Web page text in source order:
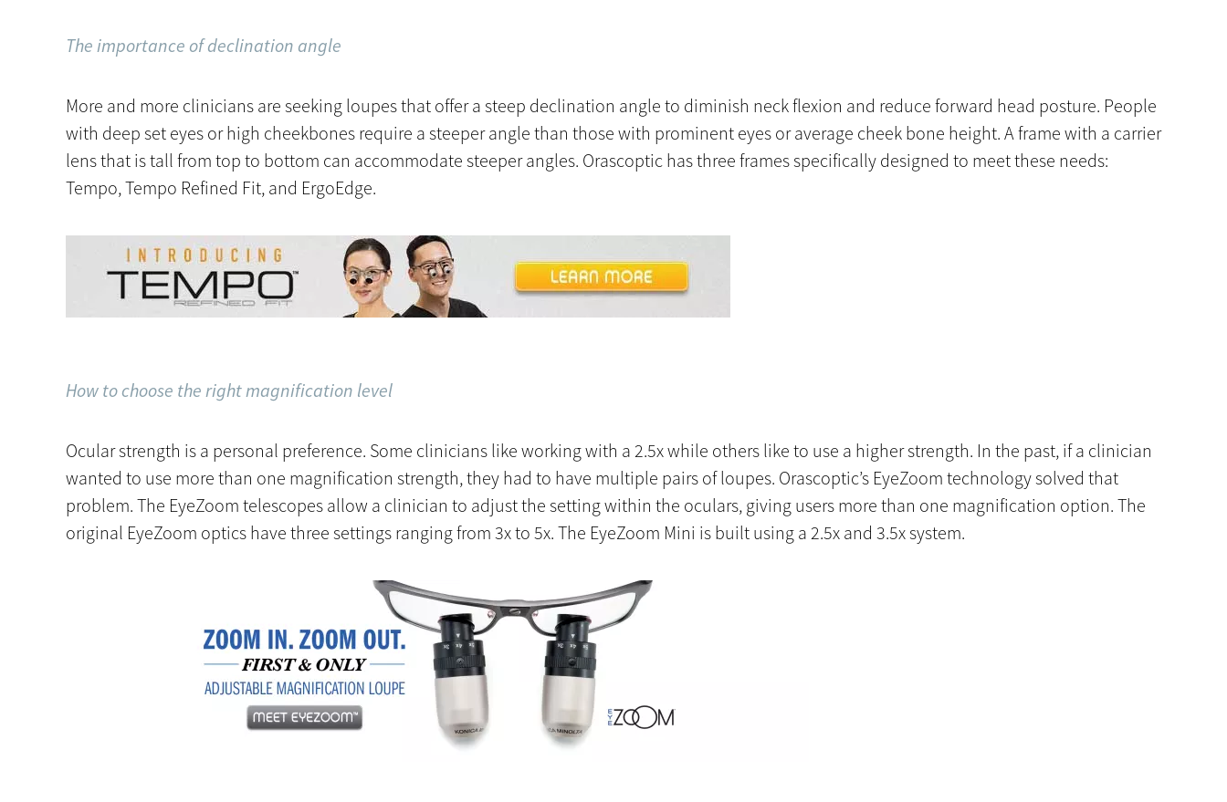
The importance of declination angle
More and more clinicians are seeking loupes that offer a steep declination angle to diminish neck flexion and reduce forward head posture. People
with deep set eyes or high cheekbones require a steeper angle than those with prominent eyes or average cheek bone height. A frame with a carrier
lens that is tall from top to bottom can accommodate steeper angles. Orascoptic has three frames specifically designed to meet these needs:
Tempo, Tempo Refined Fit, and ErgoEdge.
How to choose the right magnification level
Ocular strength is a personal preference. Some clinicians like working with a 2.5x while others like to use a higher strength. In the past, if a clinician
wanted to use more than one magnification strength, they had to have multiple pairs of loupes. Orascoptic’s EyeZoom technology solved that
problem. The EyeZoom telescopes allow a clinician to adjust the setting within the oculars, giving users more than one magnification option. The
original EyeZoom optics have three settings ranging from 3x to 5x. The EyeZoom Mini is built using a 2.5x and 3.5x system.